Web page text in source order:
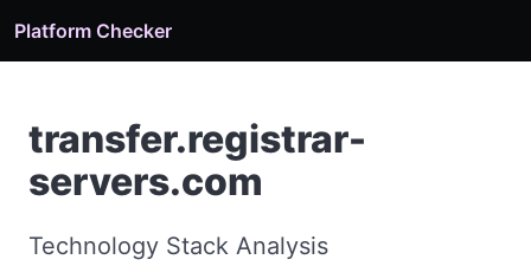
Platform Checker
transfer.registrar-
servers.com
Technology Stack Analysis